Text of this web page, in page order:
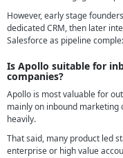
However, early stage
dedicated CRM, then later
Salesforce as pipeline
Is Apollo suitable for
companies?
Apollo is most valuable for
mainly on inbound marketing
heavily.
That said, many product led
enterprise or high value